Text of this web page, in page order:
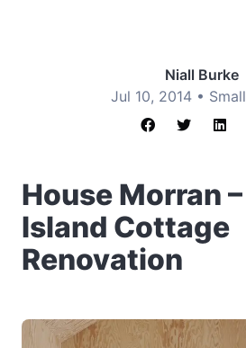
Niall Burke
Jul 10, 2014 •
House Morran
Island Cottage
Renovation